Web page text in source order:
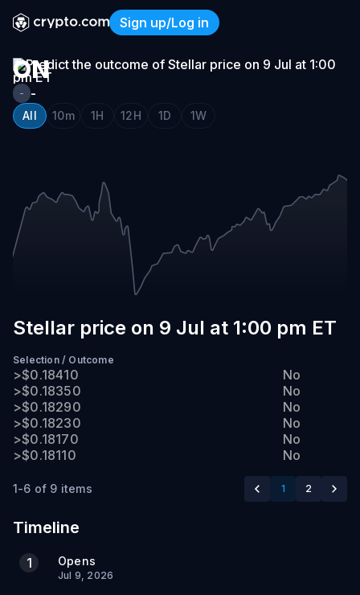
Sign up/Log in
Stellar price on 9 Jul at
STELLAR
ON
9
JUL
PM
ET
- -
All 10m 1H 12H 1D 1W
Stellar price on 9 Jul at 1:00 pm ET
Selection/ Outcome
>$0.18410
No
>$0.18350
No
>$0.18290
No
>$0.18230
No
>$0.18170
No
>$0.18110
No
1-6 of 9 items 1 2
Timeline
1 Opens
Jul 9, 2026